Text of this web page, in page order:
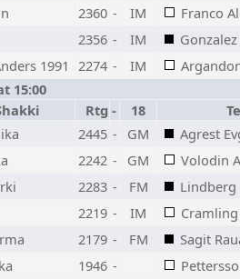
2360 - IM
Franco
2356 - IM
1991 2274 - IM
15:00
Rtg - 18
2445 - GM
Agrest
2242 - GM
Volodin
2283 - FM
Lindberg
2219 - IM
2179 - FM
Sagit
1946 -